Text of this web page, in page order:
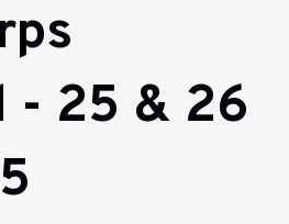
- 25 & 26